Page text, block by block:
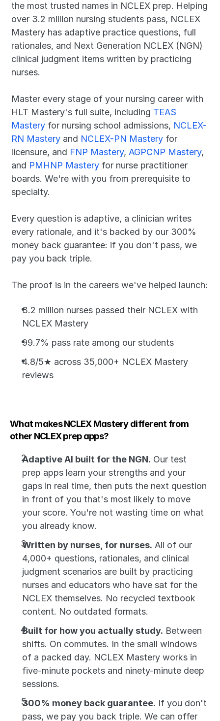
the most trusted names in NCLEX prep. Helping
over 3.2 million nursing students pass, NCLEX
Mastery has adaptive practice questions, full
rationales, and Next Generation NCLEX (NGN)
clinical judgment items written by practicing
nurses.
Master every stage of your nursing career with
HLT Mastery's full suite, including TEAS
Mastery for nursing school admissions, NCLEX-
RN Mastery and NCLEX-PN Mastery for
licensure, and FNP Mastery, AGPCNP Mastery,
and PMHNP Mastery for nurse practitioner
boards. We're with you from prerequisite to
specialty.
Every question is adaptive, a clinician writes
every rationale, and it's backed by our 300%
money back guarantee: if you don't pass, we
pay you back triple.
The proof is in the careers we've helped launch:
3.2 million nurses passed their NCLEX with
NCLEX Mastery
99.7% pass rate among our students
4.8/5★ across 35,000+ NCLEX Mastery
reviews
What makes NCLEX Mastery different from
other NCLEX prep apps?
Adaptive AI built for the NGN. Our test
prep apps learn your strengths and your
gaps in real time, then puts the next question
in front of you that's most likely to move
your score. You're not wasting time on what
you already know.
Written by nurses, for nurses. All of our
4,000+ questions, rationales, and clinical
judgment scenarios are built by practicing
nurses and educators who have sat for the
NCLEX themselves. No recycled textbook
content. No outdated formats.
Built for how you actually study. Between
shifts. On commutes. In the small windows
of a packed day. NCLEX Mastery works in
five-minute pockets and ninety-minute deep
sessions.
300% money back guarantee. If you don't
pass, we pay you back triple. We can offer